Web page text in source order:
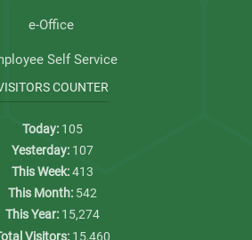
e-Office
Self Service
COUNTER
Today: 105
Yesterday: 107
This Week:413
This Month: 542
This Year: 15,274
Visitors: 15,460